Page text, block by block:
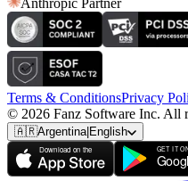
Anthropic Partner
Terms & ConditionsPrivacy
© 2026 Fanz Software Inc. All
🇦🇷Argentina| English